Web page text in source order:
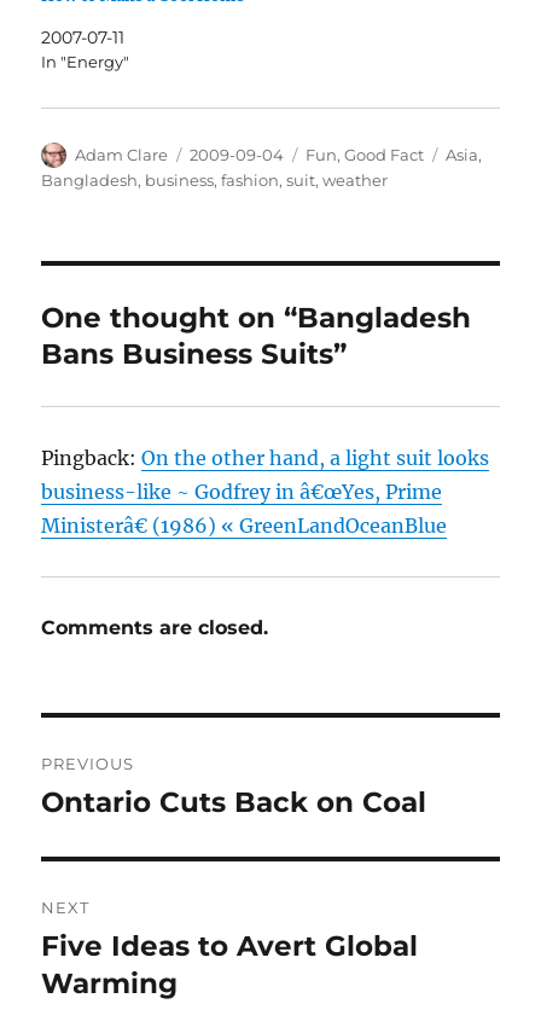
2007-07-11
In "Energy"
Author
Adam Clare
Posted
on
2009-09-04 Categories
Fun,Good Fact Tags
Asia,
Bangladesh, business,fashion,suit,weather
One thought on “Bangladesh
Bans Business Suits”
Pingback:On the other hand, a light suit looks
business-like ~ Godfrey in â€œYes, Prime
Ministerâ€ (1986) « GreenLandOceanBlue
Comments are closed.
navigation
PREVIOUS
Previous
Ontario Cuts Back on Coal
NEXT
Next
post:
Five Ideas to Avert Global
Warming